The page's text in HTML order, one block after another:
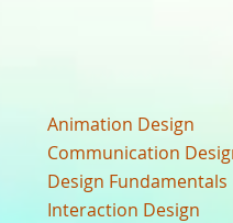
Animation Design
Communication
Design Fundamentals
Interaction Design